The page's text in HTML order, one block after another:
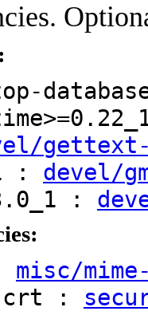
: devel/
:
misc/
: